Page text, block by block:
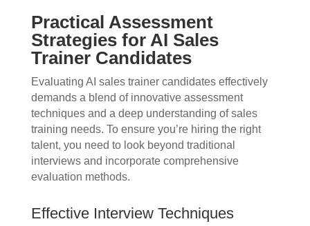
Practical Assessment
Strategies for AI Sales
Trainer Candidates
Evaluating AI sales trainer candidates effectively
demands a blend of innovative assessment
techniques and a deep understanding of sales
training needs. To ensure you’re hiring the right
talent, you need to look beyond traditional
interviews and incorporate comprehensive
evaluation methods.
Effective Interview Techniques